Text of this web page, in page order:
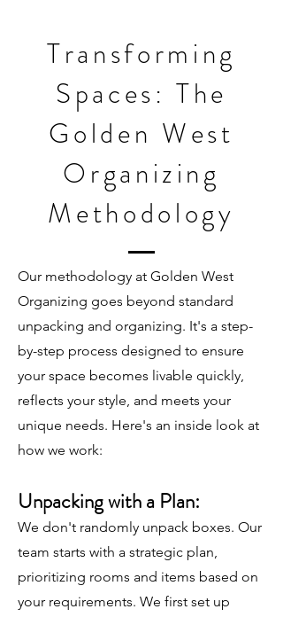
Transforming
Spaces: The
Golden West
Organizing
Methodology
Our methodology at Golden West
Organizing goes beyond standard
unpacking and organizing. It's a step-
by-step process designed to ensure
your space becomes livable quickly,
reflects your style, and meets your
unique needs. Here's an inside look at
how we work:
Unpacking with a Plan:
We don't randomly unpack boxes. Our
team starts with a strategic plan,
prioritizing rooms and items based on
your requirements. We first set up